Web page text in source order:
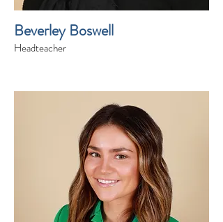
Beverley Boswell
Headteacher